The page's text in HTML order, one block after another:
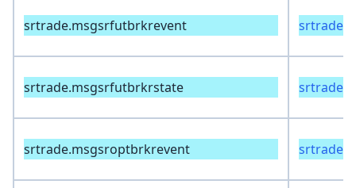
srtrade.msgsrfutbrkrevent
srtrade.msgsrfutbrkrstate
srtrade.msgsroptbrkrevent